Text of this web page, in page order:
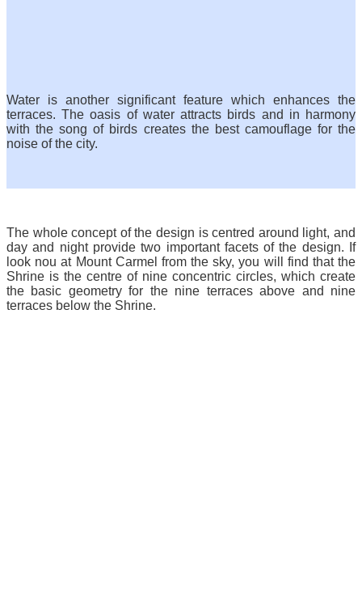
Water is another significant feature which enhances the
terraces. The oasis of water attracts birds and in harmony
with the song of birds creates the best camouflage for the
noise of the city.
The whole concept of the design is centred around light, and
day and night provide two important facets of the design. If
look nou at Mount Carmel from the sky, you will find that the
Shrine is the centre of nine concentric circles, which create
the basic geometry for the nine terraces above and nine
terraces below the Shrine.